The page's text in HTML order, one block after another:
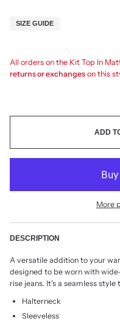
SIZE GUIDE
All orders on the Kit Top In
returns or exchanges on this
ADD
More
DESCRIPTION
A versatile addition to your
designed to be worn with
rise jeans. It's a seamless
Halterneck
Sleeveless